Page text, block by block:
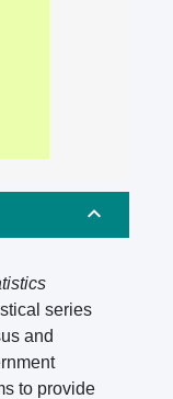
series
and
to provide